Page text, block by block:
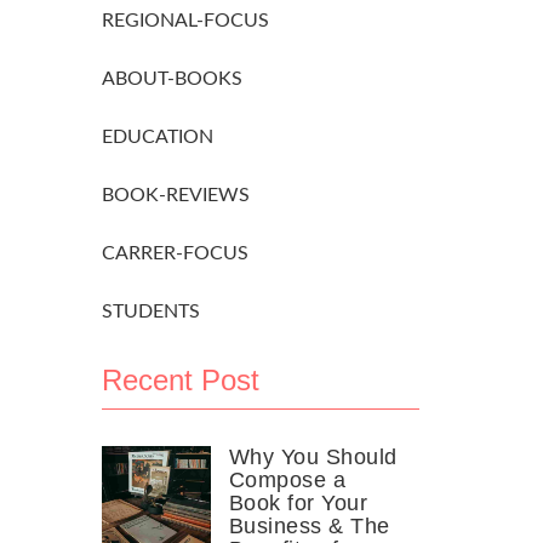
REGIONAL-FOCUS
ABOUT-BOOKS
EDUCATION
BOOK-REVIEWS
CARRER-FOCUS
STUDENTS
Recent Post
Why You Should
Compose a
Book for Your
Business & The